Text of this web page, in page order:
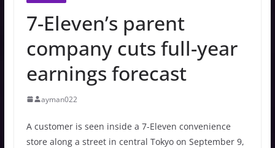
7-Eleven’s parent
company cuts full-year
earnings forecast
ayman022
A customer is seen inside a 7-Eleven convenience
store along a street in central Tokyo on September 9,